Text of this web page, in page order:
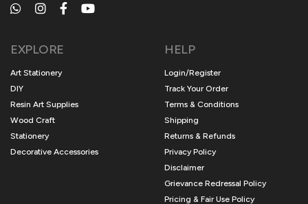
EXPLORE
Art Stationery
DIY
Resin Art Supplies
Wood Craft
Stationery
Decorative Accessories
HELP
Login/Register
Track Your Order
Terms & Conditions
Shipping
Returns & Refunds
Privacy Policy
Disclaimer
Grievance Redressal Policy
Pricing & Fair Use Policy